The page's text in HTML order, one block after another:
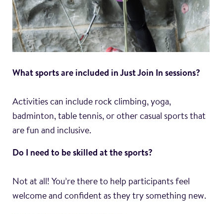
What sports are included in Just Join In sessions?
Activities can include rock climbing, yoga,
badminton, table tennis, or other casual sports that
are fun and inclusive.
Do I need to be skilled at the sports?
Not at all! You’re there to help participants feel
welcome and confident as they try something new.